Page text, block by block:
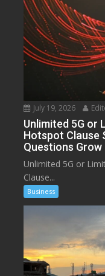
July 19, 2026
Unlimited 5G or
Hotspot Clause
Questions
Unlimited 5G or
Clause...
Business